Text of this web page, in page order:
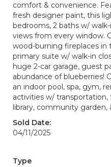
comfort & convenience.
fresh designer paint, this
bedrooms, 2 baths w/
views from every window.
wood-burning fireplaces in
primary suite w/ walk-in
huge 2-car garage, guest
abundance of blueberries!
an indoor pool, spa, gym,
activities w/ transportation,
library, community garden,
Sold Date:
04/11/2025
Type